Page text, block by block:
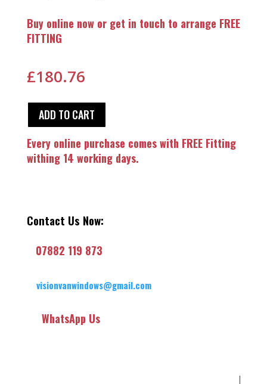
Buy online now or get in touch to arrange FREE
FITTING
£180.76
ADD TO CART
Every online purchase comes with FREE Fitting
withing 14 working days.
Contact Us Now:
07882 119 873
visionvanwindows@gmail.com
WhatsApp Us